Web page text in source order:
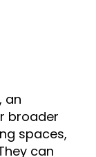
an
broader
spaces,
can